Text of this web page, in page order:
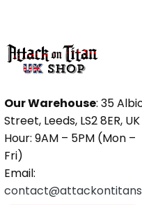
Our Warehouse: 35
Street, Leeds, LS2 8ER, UK
Hour: 9AM – 5PM (Mon –
Fri)
Email: